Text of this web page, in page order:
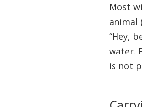
Most
animal
“Hey,
water.
is not